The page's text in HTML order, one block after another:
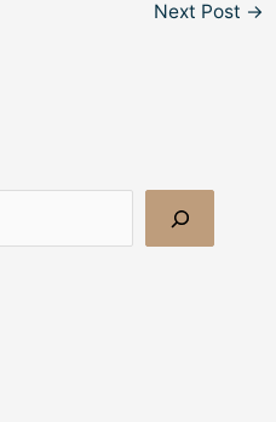
Next Post →